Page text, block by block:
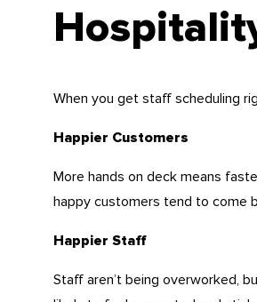
When you get staff scheduling
Happier Customers
More hands on deck means
happy customers tend to come
Happier Staff
Staff aren’t being overworked,